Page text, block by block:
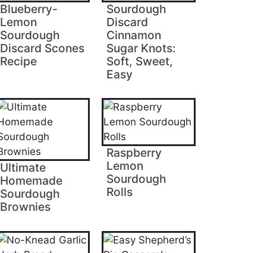
Blueberry-
Lemon
Sourdough
Discard Scones
Recipe
Sourdough
Discard
Cinnamon
Sugar Knots:
Soft, Sweet,
Easy
Ultimate
Homemade
Sourdough
Brownies
Raspberry
Lemon
Sourdough
Rolls